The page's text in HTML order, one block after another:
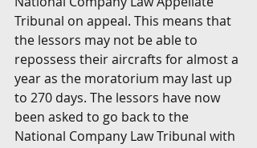
Tribunal on appeal. This means that
the lessors may not be able to
repossess their aircrafts for almost a
year as the moratorium may last up
to 270 days. The lessors have now
been asked to go back to the
National Company Law Tribunal with